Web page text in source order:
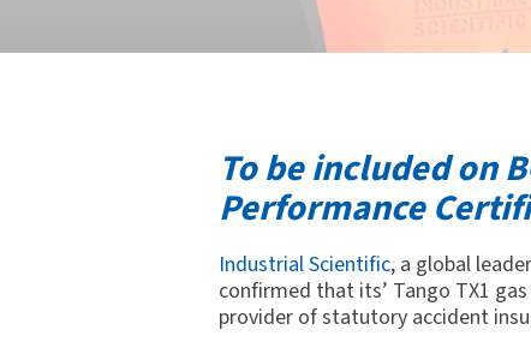
To be included on
Performance
Industrial Scientific, a global
confirmed that its’ Tango TX1
provider of statutory accident